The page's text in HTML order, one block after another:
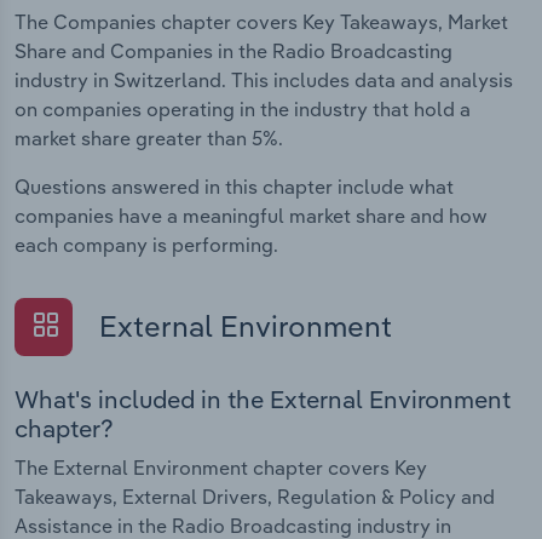
The Companies chapter covers Key Takeaways, Market
Share and Companies in the Radio Broadcasting
industry in Switzerland. This includes data and analysis
on companies operating in the industry that hold a
market share greater than 5%.
Questions answered in this chapter include what
companies have a meaningful market share and how
each company is performing.
External Environment
What's included in the External Environment
chapter?
The External Environment chapter covers Key
Takeaways, External Drivers, Regulation & Policy and
Assistance in the Radio Broadcasting industry in